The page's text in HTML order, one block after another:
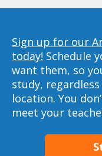
Sign up for our
today! Schedule
want them, so
study,
location. You
meet your